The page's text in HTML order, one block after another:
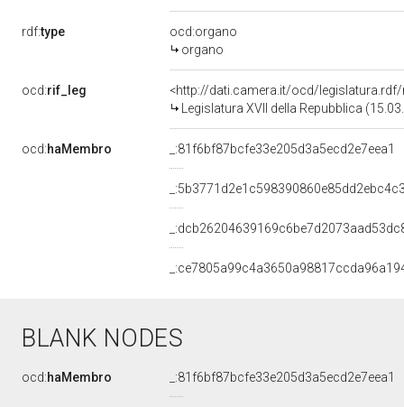
rdf:type
ocd:organo
organo
ocd:rif_leg
<http://dati.camera.it/ocd/legislatura.rdf/
Legislatura XVII della Repubblica
ocd:haMembro _:81f6bf87bcfe33e205d3a5ecd2e7eea1
BLANK NODES
ocd:haMembro _:81f6bf87bcfe33e205d3a5ecd2e7eea1